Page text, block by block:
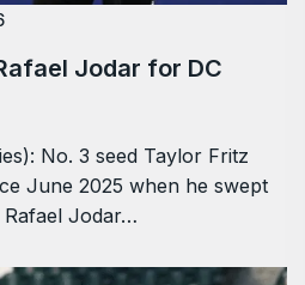
Jodar for DC
No. 3 seed Taylor Fritz
June 2025 when he swept
Jodar…